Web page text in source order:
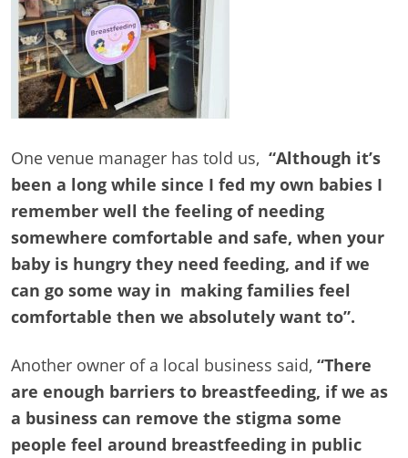
One venue manager has told us, “Although it’s
been a long while since I fed my own babies I
remember well the feeling of needing
somewhere comfortable and safe, when your
baby is hungry they need feeding, and if we
can go some way in making families feel
comfortable then we absolutely want to”.
Another owner of a local business said, “There
are enough barriers to breastfeeding, if we as
a business can remove the stigma some
people feel around breastfeeding in public